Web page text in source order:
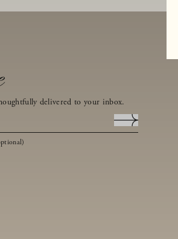
delivered to your inbox.